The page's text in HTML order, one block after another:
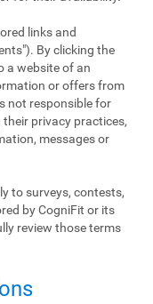
links and
By clicking the
a website of an
or offers from
not responsible for
privacy practices,
messages or
to surveys, contests,
by CogniFit or its
review those terms